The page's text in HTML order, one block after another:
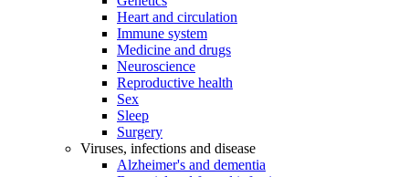
Heart and circulation
Immune system
Medicine and drugs
Neuroscience
Reproductive health
Sex
Sleep
Surgery
Viruses, infections and disease
Alzheimer's and dementia